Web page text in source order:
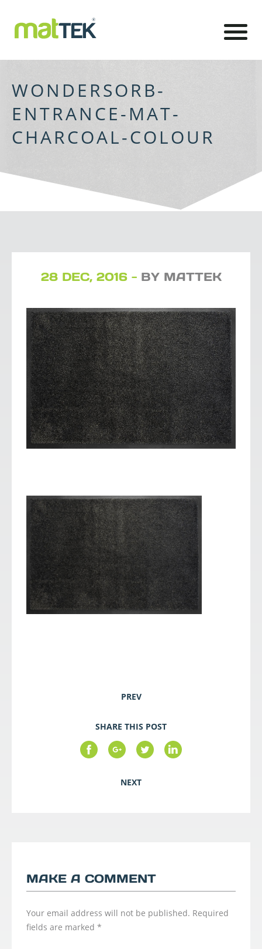
WONDERSORB-
ENTRANCE-MAT-
CHARCOAL-COLOUR
28 DEC, 2016 - BY MATTEK
PREV
SHARE THIS POST
NEXT
MAKE A COMMENT
Your email address will not be published. Required
fields are marked *